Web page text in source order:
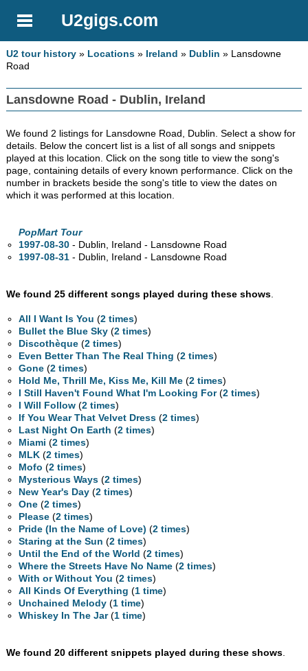
U2gigs.com
U2 tour history » Locations » Ireland » Dublin » Lansdowne
Road
Lansdowne Road - Dublin, Ireland
We found 2 listings for Lansdowne Road, Dublin. Select a show for
details. Below the concert list is a list of all songs and snippets
played at this location. Click on the song title to view the song's
page, containing details of every known performance. Click on the
number in brackets beside the song's title to view the dates on
which it was performed at this location.
PopMart Tour
1997-08-30 - Dublin, Ireland - Lansdowne Road
1997-08-31 - Dublin, Ireland - Lansdowne Road
We found 25 different songs played during these shows.
All I Want Is You (2 times)
Bullet the Blue Sky (2 times)
Discothèque (2 times)
Even Better Than The Real Thing (2 times)
Gone (2 times)
Hold Me, Thrill Me, Kiss Me, Kill Me (2 times)
I Still Haven't Found What I'm Looking For(2 times)
I Will Follow (2 times)
If You Wear That Velvet Dress (2 times)
Last Night On Earth (2 times)
Miami (2 times)
MLK (2 times)
Mofo (2 times)
Mysterious Ways (2 times)
New Year's Day (2 times)
One (2 times)
Please (2 times)
Pride (In the Name of Love) (2 times)
Staring at the Sun (2 times)
Until the End of the World (2 times)
Where the Streets Have No Name (2 times)
With or Without You (2 times)
All Kinds Of Everything (1 time)
Unchained Melody (1 time)
Whiskey In The Jar(1 time)
We found 20 different snippets played during these shows.